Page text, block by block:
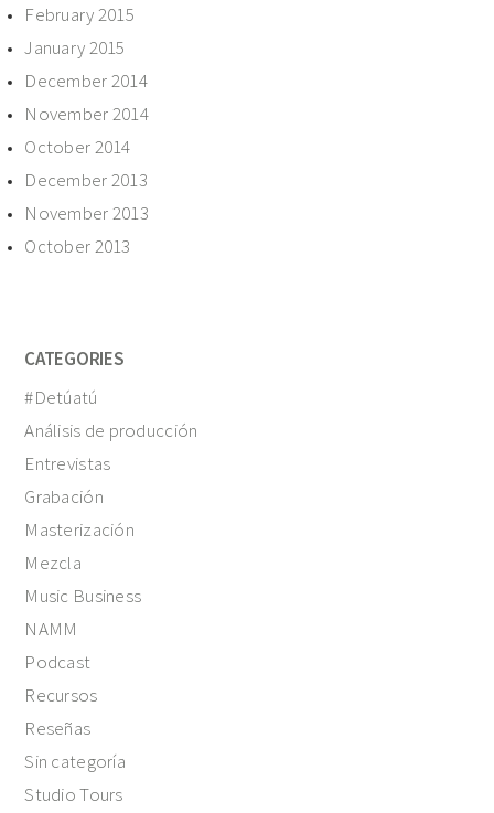
February 2015
January 2015
December 2014
November 2014
October 2014
December 2013
November 2013
October 2013
CATEGORIES
#Detúatú
Análisis de producción
Entrevistas
Grabación
Masterización
Mezcla
Music Business
NAMM
Podcast
Recursos
Reseñas
Sin categoría
Studio Tours